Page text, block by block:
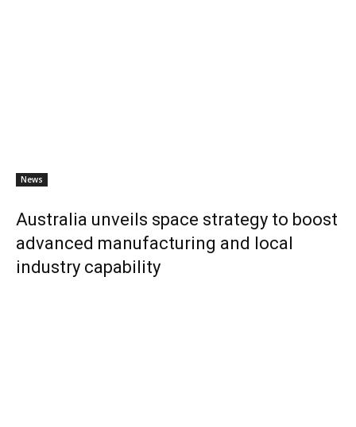
News
Australia unveils space strategy to boost
advanced manufacturing and local
industry capability